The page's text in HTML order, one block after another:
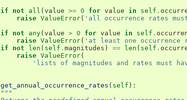
if
not all ( value >= 0 for value in self .
raise ValueError( 'all occurrence rates
if
not any( value > 0 for value in self .
raise ValueError( 'at least one occurrence
if
not len ( self . magnitudes ) == len ( self .
raise ValueError(
'lists of magnitudes and rates must
get_annual_occurrence_rates ( self ):
"""